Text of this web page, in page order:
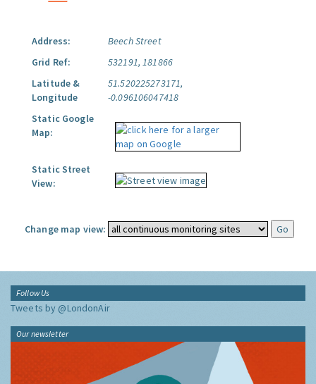
Address:
Beech Street
Grid Ref:
532191, 181866
Latitude &
Longitude
51.520225273171,
-0.096106047418
Static Google
Map:
Static Street
View:
Change map view:
Follow Us
Tweets by @LondonAir
Our newsletter